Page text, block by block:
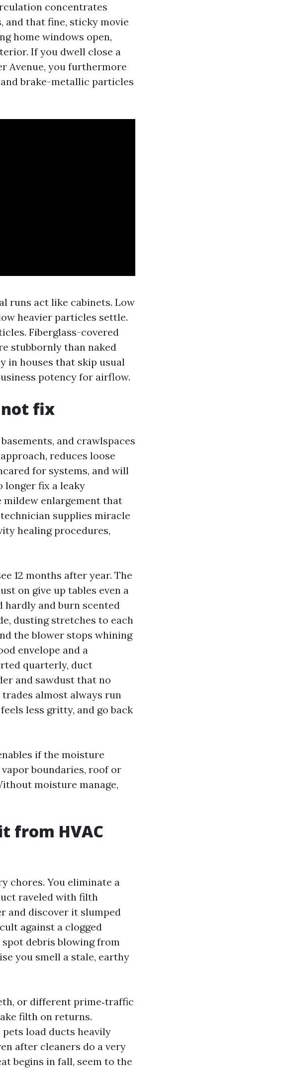
concentrates
and that fine, sticky movie
home windows open,
If you dwell close a
Avenue, you furthermore
brake-metallic particles
runs act like cabinets. Low
heavier particles settle.
Fiberglass-covered
stubbornly than naked
in houses that skip usual
potency for airflow.
not fix
and crawlspaces
reduces loose
for systems, and will
longer fix a leaky
mildew enlargement that
supplies miracle
healing procedures,
12 months after year. The
on give up tables even a
hardly and burn scented
dusting stretches to each
the blower stops whining
envelope and a
quarterly, duct
and sawdust that no
almost always run
less gritty, and go back
if the moisture
boundaries, roof or
moisture manage,
from HVAC
chores. You eliminate a
raveled with filth
and discover it slumped
against a clogged
spot debris blowing from
you smell a stale, earthy
or different prime‑traffic
filth on returns.
load ducts heavily
after cleaners do a very
begins in fall, seem to the